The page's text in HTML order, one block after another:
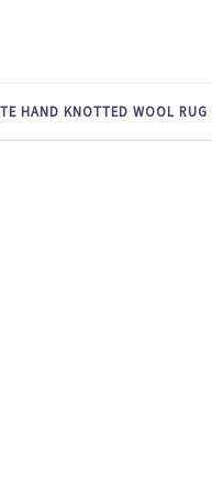
HAND KNOTTED WOOL RUG